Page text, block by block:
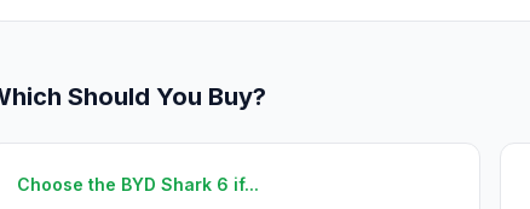
Should You Buy?
Choose the BYD Shark 6 if...